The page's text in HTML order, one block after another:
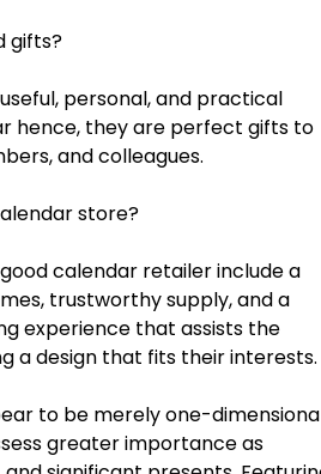
gifts?
personal, and practical
hence, they are perfect gifts to
and colleagues.
store?
calendar retailer include a
trustworthy supply, and a
experience that assists the
a design that fits their interests.
to be merely one-
greater importance as